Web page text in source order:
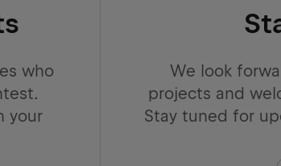
who
your
We look
projects and
Stay tuned for